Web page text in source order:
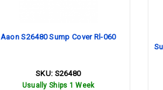
Aaon S26480 Sump Cover Rl-060
SKU: S26480
Usually Ships 1 Week